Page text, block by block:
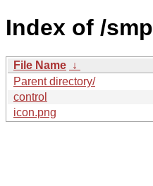
Index of /
File Name ↓
Parent directory/
control
icon.png